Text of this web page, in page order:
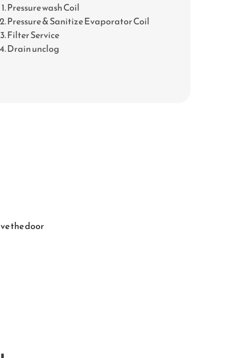
Pressure wash Coil
Pressure & Sanitize Evaporator Coil
Filter Service
Drain unclog